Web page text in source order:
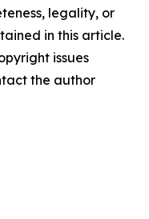
legality, or
in this article.
issues
the author